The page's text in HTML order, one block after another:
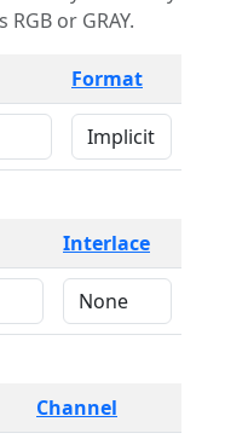
or GRAY.
Format
Interlace
Channel